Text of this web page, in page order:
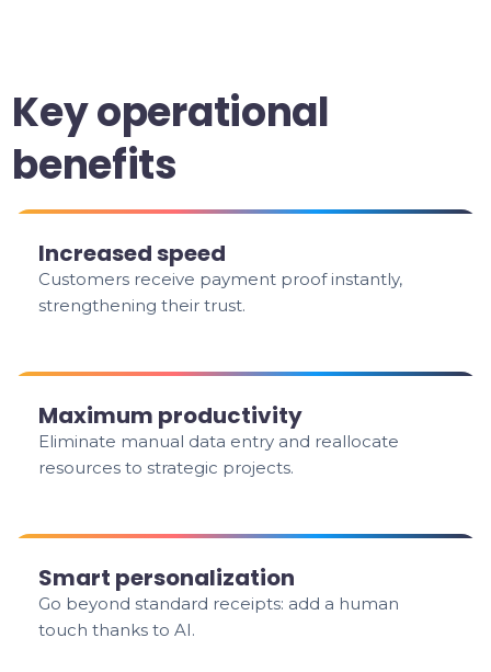
Key operational
benefits
Increased speed
Customers receive payment proof instantly,
strengthening their trust.
Maximum productivity
Eliminate manual data entry and reallocate
resources to strategic projects.
Smart personalization
Go beyond standard receipts: add a human
touch thanks to AI.